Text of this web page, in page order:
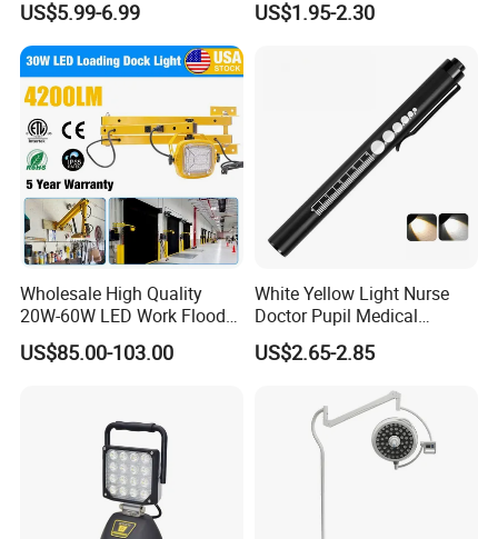
Vehicles.
US$5.99-6.99
Versatile Lightweight Work
US$1.95-2.30
Wholesale High Quality
20W-60W LED Work Flood
Lights Dock Lighting with
Swing Arm
US$85.00-103.00
White Yellow Light Nurse
Doctor Pupil Medical
Rechargeable Diagnostic
Penlight
US$2.65-2.85